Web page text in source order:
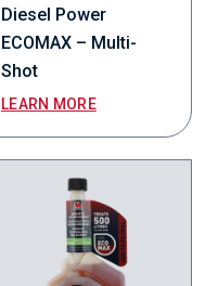
Diesel Power
ECOMAX – Multi-
Shot
LEARN MORE